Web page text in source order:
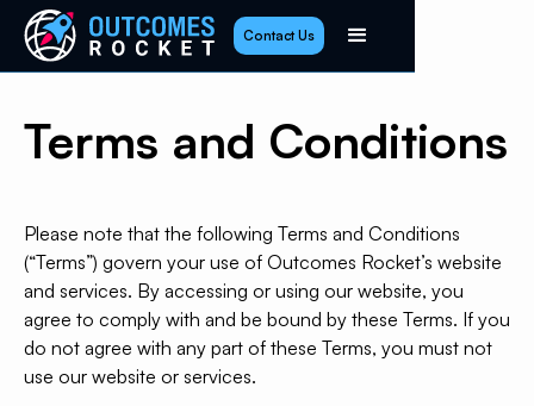
Contact Us
Terms and Conditions
Please note that the following Terms and Conditions
(“Terms”) govern your use of Outcomes Rocket’s website
and services. By accessing or using our website, you
agree to comply with and be bound by these Terms. If you
do not agree with any part of these Terms, you must not
use our website or services.